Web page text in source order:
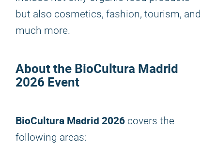
but also cosmetics, fashion, tourism, and
much more.
About the BioCultura Madrid
2026 Event
BioCultura Madrid 2026 covers the
following areas: